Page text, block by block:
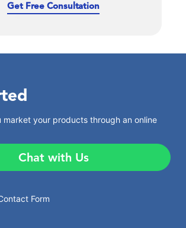
Get Free Consultation
market your products through an online
Chat with Us
Form